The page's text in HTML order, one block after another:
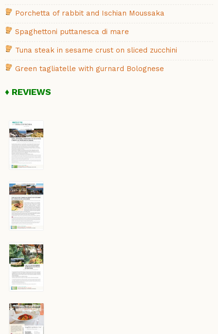
Porchetta of rabbit and Ischian Moussaka
Spaghettoni puttanesca di mare
Tuna steak in sesame crust on sliced zucchini
Green tagliatelle with gurnard Bolognese
REVIEWS